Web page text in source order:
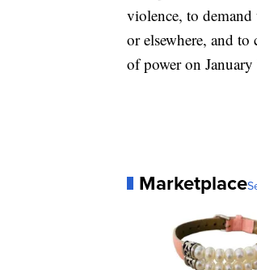
violence, to
or elsewhere, and
of power on
Marketplace